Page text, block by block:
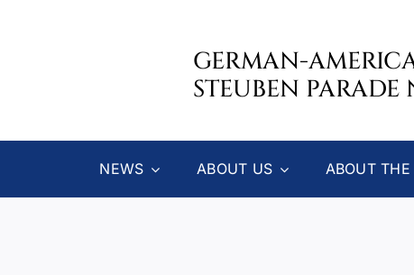
GERMAN-
STEUBEN PARADE
NEWS ABOUT US ABOUT THE